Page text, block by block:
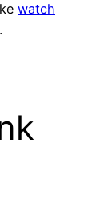
watch